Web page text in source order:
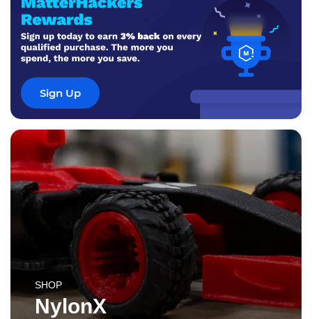
Sign Up
SHOP
NylonX